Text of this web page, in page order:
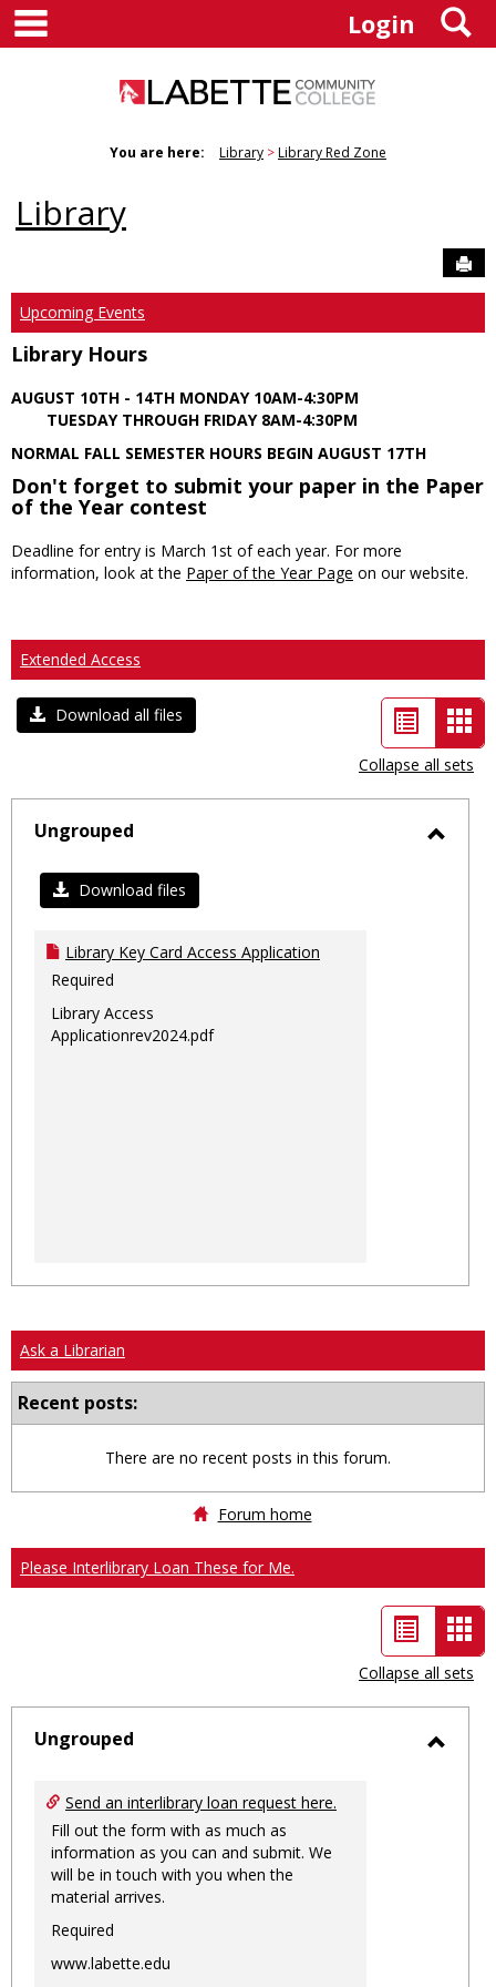
Skip
content
Login
You are here: Library Library Red Zone
Library
Upcoming Events
Library Hours
AUGUST 10TH - 14TH MONDAY 10AM-4:30PM
TUESDAY THROUGH FRIDAY 8AM-4:30PM
NORMAL FALL SEMESTER HOURS BEGIN AUGUST 17TH
Don't forget to submit your paper in the Paper
of the Year contest
Deadline for entry is March 1st of each year. For more
information, look at the Paper of the Year Page on our website.
Extended Access
Download all files
List
view
-
Collapse all sets
Ungrouped
Download files
Library Key Card Access Application
Required
Library Access
Applicationrev2024.pdf
Ask a Librarian
Recent posts:
There are no recent posts in this forum.
Forum home
Please Interlibrary Loan These for Me.
List
view
-
Collapse all sets
Ungrouped
Send an interlibrary loan request here.
Fill out the form with as much as
information as you can and submit. We
will be in touch with you when the
material arrives.
Required
www.labette.edu